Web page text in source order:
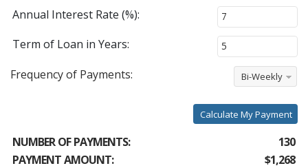
Annual Interest Rate (%):
Term of Loan in Years:
Frequency of Payments:
Bi-Weekly
Calculate My Payment
NUMBER OF PAYMENTS:
130
PAYMENT AMOUNT:
$1,268